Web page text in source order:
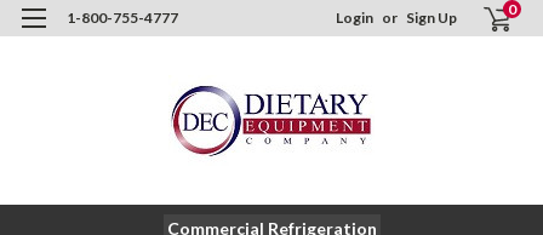
1-800-755-4777 Login or Sign Up 0
Commercial Refrigeration